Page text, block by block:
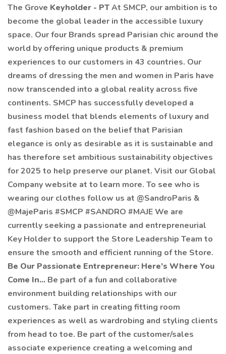
The Grove Keyholder - PTAt SMCP, our ambition is to
become the global leader in the accessible luxury
space. Our four Brands spread Parisian chic around the
world by offering unique products & premium
experiences to our customers in 43 countries. Our
dreams of dressing the men and women in Paris have
now transcended into a global reality across five
continents. SMCP has successfully developed a
business model that blends elements of luxury and
fast fashion based on the belief that Parisian
elegance is only as desirable as it is sustainable and
has therefore set ambitious sustainability objectives
for 2025 to help preserve our planet. Visit our Global
Company website at to learn more. To see who is
wearing our clothes follow us at @SandroParis &
@MajeParis #SMCP #SANDRO #MAJE We are
currently seeking a passionate and entrepreneurial
Key Holder to support the Store Leadership Team to
ensure the smooth and efficient running of the Store.
Be Our Passionate Entrepreneur: Here’s Where You
Come In... Be part of a fun and collaborative
environment building relationships with our
customers. Take part in creating fitting room
experiences as well as wardrobing and styling clients
from head to toe. Be part of the customer/sales
associate experience creating a welcoming and